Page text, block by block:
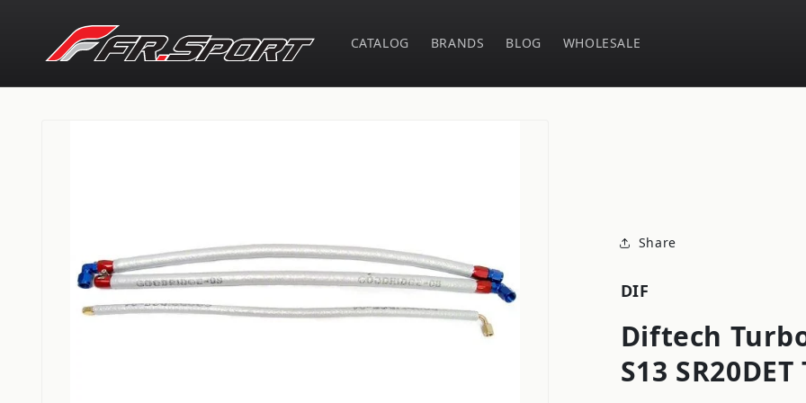
content
CATALOG BRANDS BLOG WHOLESALE
Share
DIF
Diftech
S13